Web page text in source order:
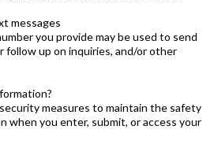
messages
you provide may be used to send
follow up on inquiries, and/or other
measures to maintain the safety
when you enter, submit, or access your